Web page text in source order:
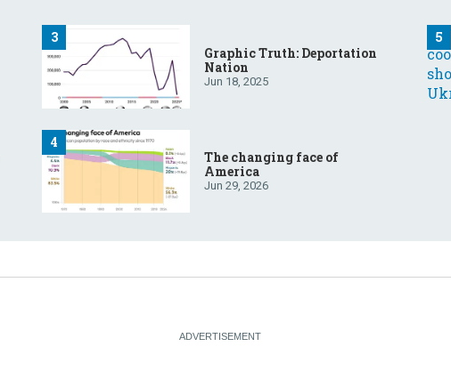
Graphic Truth: Deportation
Nation
Jun 18, 2025
The changing face of
America
Jun 29, 2026